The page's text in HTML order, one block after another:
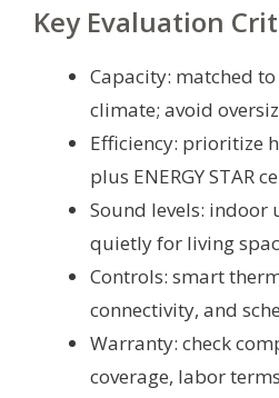
Key Evaluation
Capacity: matched
climate; avoid
Efficiency: prioritize
plus ENERGY STAR
Sound levels: indoor
quietly for living
Controls: smart
connectivity, and
Warranty: check
coverage, labor terms